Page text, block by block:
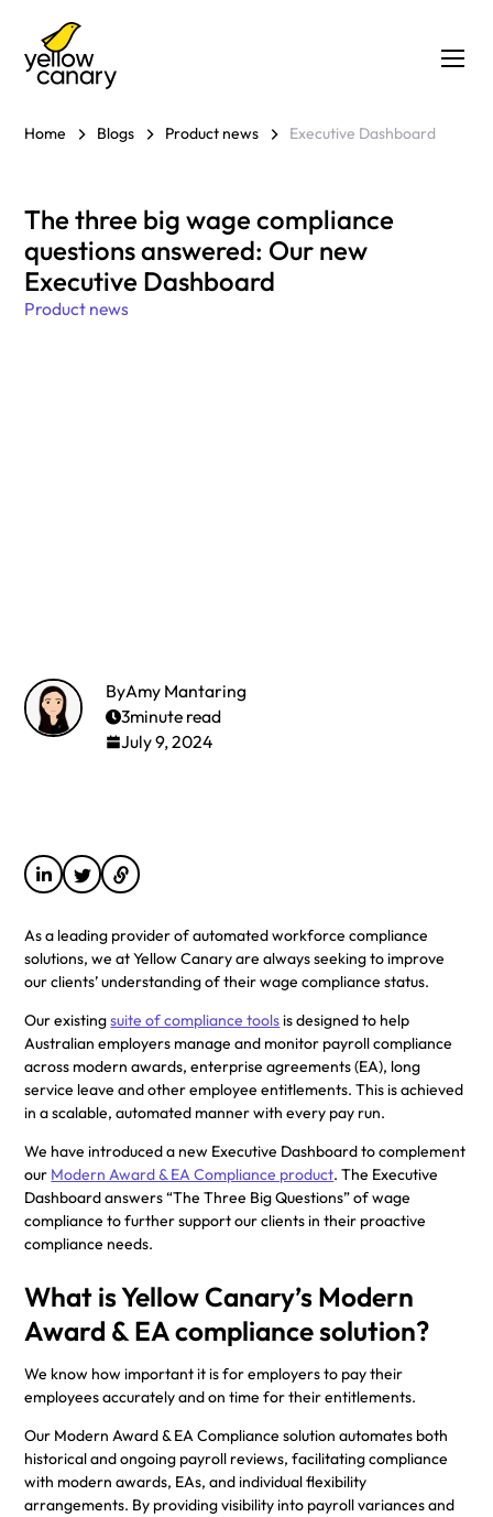
Home Blogs Product news Executive Dashboard
Product news
The three big wage compliance
questions answered: Our new
Executive Dashboard
ByAmy Mantaring
3minute read
July 9, 2024
As a leading provider of automated workforce compliance
solutions, we at Yellow Canary are always seeking to improve
our clients’ understanding of their wage compliance status.
Our existingsuite of compliance toolsis designed to help
Australian employers manage and monitor payroll compliance
across modern awards, enterprise agreements (EA), long
service leave and other employee entitlements. This is achieved
in a scalable, automated manner with every pay run.
We have introduced a new Executive Dashboard to complement
our Modern Award & EA Compliance product. The Executive
Dashboard answers “The Three Big Questions” of wage
compliance to further support our clients in their proactive
compliance needs.
What is Yellow Canary’s Modern
Award & EA compliance solution?
We know how important it is for employers to pay their
employees accurately and on time for their entitlements.
Our Modern Award & EA Compliance solution automates both
historical and ongoing payroll reviews, facilitating compliance
with modern awards, EAs, and individual flexibility
arrangements. By providing visibility into payroll variances and